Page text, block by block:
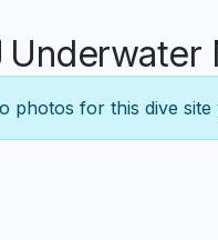
Underwater
photos for this dive site